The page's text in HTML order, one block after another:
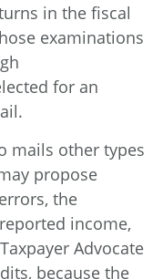
in the fiscal
examinations
for an
mails other types
propose
the
income,
Advocate
because the